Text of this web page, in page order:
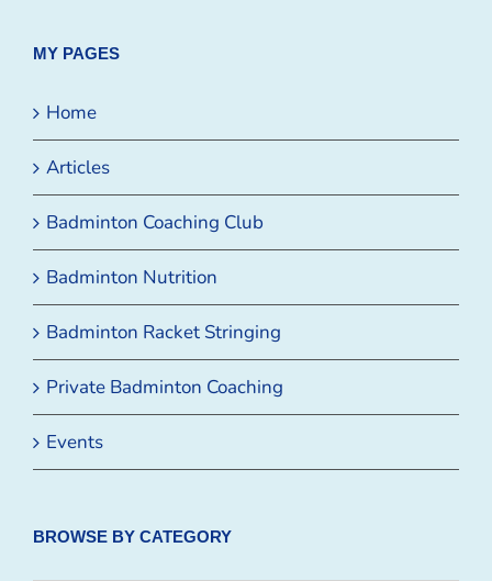
MY PAGES
Home
Articles
Badminton Coaching Club
Badminton Nutrition
Badminton Racket Stringing
Private Badminton Coaching
Events
BROWSE BY CATEGORY